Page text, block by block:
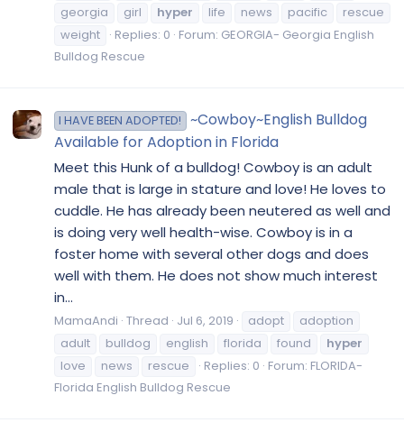
georgia
girl hyper life news pacific
rescue
weight
Replies: 0 Forum: GEORGIA- Georgia English
Bulldog Rescue
I HAVE BEEN ADOPTED!
~Cowboy~English Bulldog
Available for Adoption in Florida
Meet this Hunk of a bulldog! Cowboy is an adult
male that is large in stature and love! He loves to
cuddle. He has already been neutered as well and
is doing very well health-wise. Cowboy is in a
foster home with several other dogs and does
well with them. He does not show much interest
in...
MamaAndi Thread Jul 6, 2019 adopt
adoption
adult
bulldog english florida found
hyper
love
news rescue Replies: 0 Forum: FLORIDA-
Florida English Bulldog Rescue